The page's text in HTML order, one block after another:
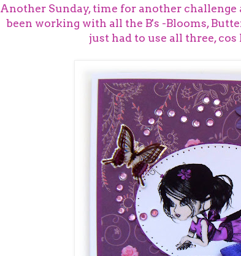
Another Sunday, time for another challenge
been working with all the B's -Blooms,
just had to use all three,